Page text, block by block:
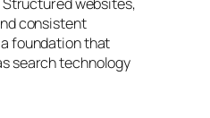
consistent
foundation that
search technology